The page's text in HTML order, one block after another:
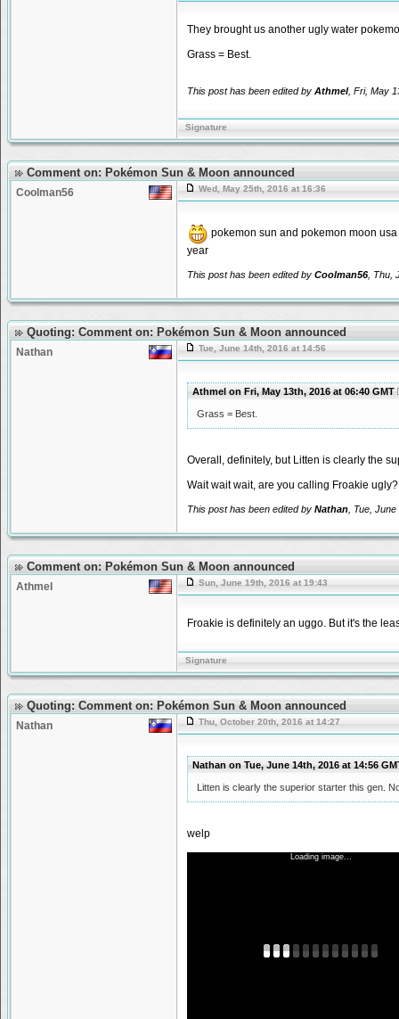
They brought us another ugly water
Grass = Best.
This post has been edited by Athmel, Fri, May
Signature
Comment on: Pokémon Sun & Moon announced
Coolman56 Wed, May 25th, 2016 at 16:36
pokemon sun and pokemon moon
year
This post has been edited by Coolman56 , Thu,
Quoting: Comment on: Pokémon Sun & Moon announced
Nathan Tue, June 14th, 2016 at 14:56
Athmel on Fri, May 13th, 2016 at 06:40 GMT
Grass = Best.
Overall, definitely, but Litten is clearly the
Wait wait wait, are you calling Froakie ugly?
This post has been edited by Nathan , Tue,
Comment on: Pokémon Sun & Moon announced
Athmel Sun, June 19th, 2016 at 19:43
Froakie is definitely an uggo. But it's the
Signature
Quoting: Comment on: Pokémon Sun & Moon announced
Nathan Thu, October 20th, 2016 at 14:27
Nathan on Tue, June 14th, 2016 at 14:56
Litten is clearly the superior starter this gen.
welp
Loading image...